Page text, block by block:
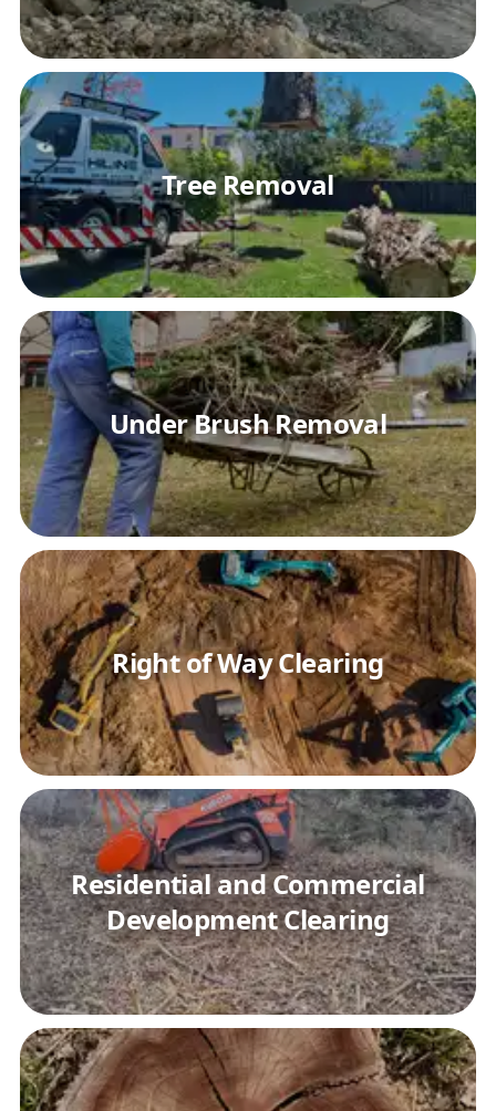
Tree Removal
Under Brush Removal
Right of Way Clearing
Residential and Commercial
Development Clearing